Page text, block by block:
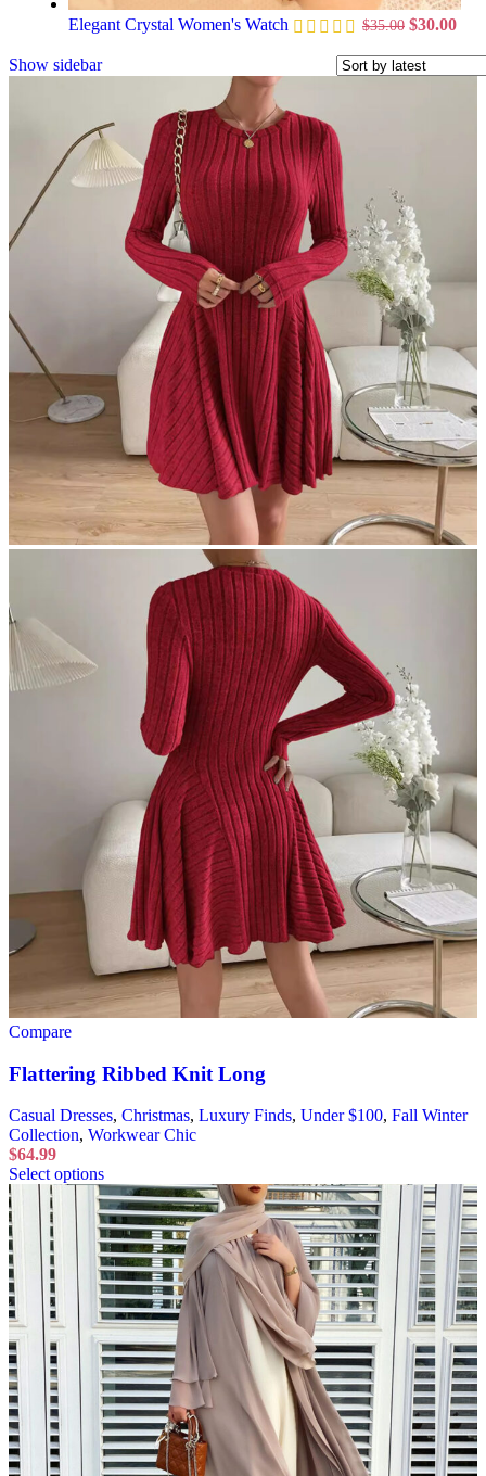
Elegant Crystal Women's Watch $35.00 $30.00
Show sidebar
Compare
Flattering Ribbed Knit Long
Casual Dresses, Christmas, Luxury Finds, Under $100, Fall Winter
Collection, Workwear Chic
$64.99
Select options